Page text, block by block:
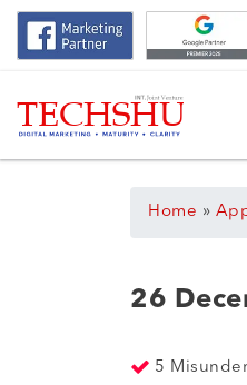
Home »
26
5